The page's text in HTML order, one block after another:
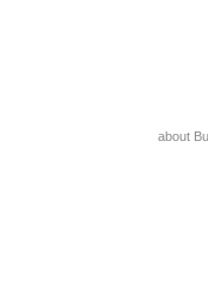
about